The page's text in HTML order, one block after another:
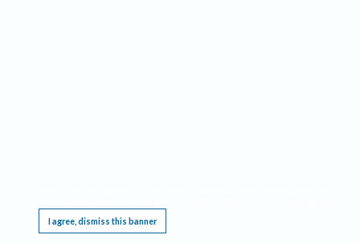
I agree, dismiss this banner